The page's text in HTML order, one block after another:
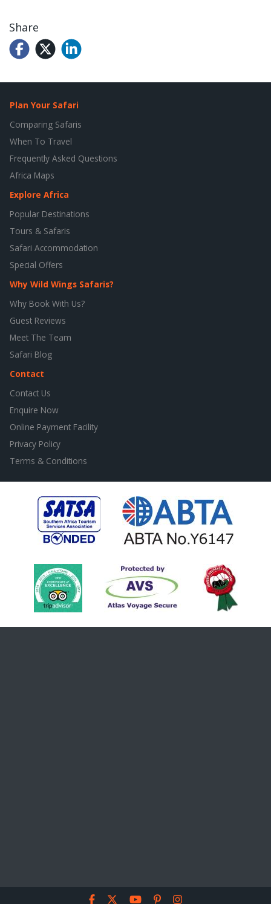
Share
Plan Your Safari
Comparing Safaris
When To Travel
Frequently Asked Questions
Africa Maps
Explore Africa
Popular Destinations
Tours & Safaris
Safari Accommodation
Special Offers
Why Wild Wings Safaris?
Why Book With Us?
Guest Reviews
Meet The Team
Safari Blog
Contact
Contact Us
Enquire Now
Online Payment Facility
Privacy Policy
Terms & Conditions